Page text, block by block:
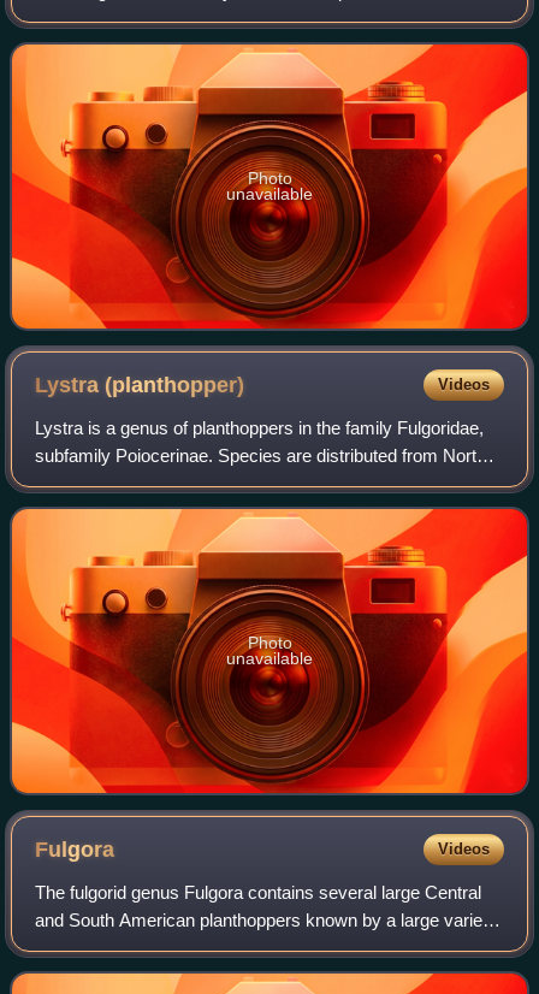
are sometimes called "dragon-headed bugs" and species
have been recorded from c
Photo
unavailable
Lystra(planthopper) Videos
Lystra is a genus of planthoppers in the family Fulgoridae,
subfamily Poiocerinae. Species are distributed from North
America to Brazil.
Photo
unavailable
Fulgora Videos
The fulgorid genus Fulgora contains several large Central
and South American planthoppers known by a large variety
of common names including lantern fly, peanut bug, peanut-
headed lanternfly, alligato